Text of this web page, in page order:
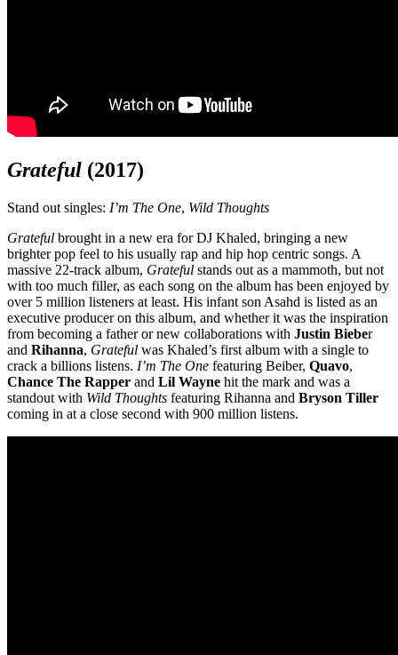
Grateful (2017)
Stand out singles: I’m The One, Wild Thoughts
Grateful brought in a new era for DJ Khaled, bringing a new
brighter pop feel to his usually rap and hip hop centric songs. A
massive 22-track album, Grateful stands out as a mammoth, but not
with too much filler, as each song on the album has been enjoyed by
over 5 million listeners at least. His infant son Asahd is listed as an
executive producer on this album, and whether it was the inspiration
from becoming a father or new collaborations with Justin Bieber
and Rihanna, Grateful was Khaled’s first album with a single to
crack a billions listens. I’m The One featuring Beiber, Quavo,
Chance The Rapper and Lil Wayne hit the mark and was a
standout with Wild Thoughts featuring Rihanna and Bryson Tiller
coming in at a close second with 900 million listens.